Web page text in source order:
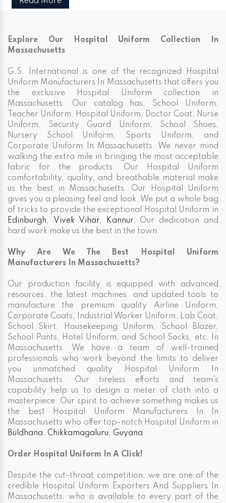
Explore Our Hospital Uniform Collection In
Massachusetts
G.S. International is one of the recognized Hospital
Uniform Manufacturers In Massachusetts that offers you
the exclusive Hospital Uniform collection in
Massachusetts. Our catalog has; School Uniform,
Teacher Uniform, Hospital Uniform, Doctor Coat, Nurse
Uniform, Security Guard Uniform, School Shoes,
Nursery School Uniform, Sports Uniform, and
Corporate Uniform In Massachusetts. We never mind
walking the extra mile in bringing the most acceptable
fabric for the products. Our Hospital Uniform
comfortability, quality, and breathable material make
us the best in Massachusetts. Our Hospital Uniform
gives you a pleasing feel and look. We put a whole bag
of tricks to provide the exceptional Hospital Uniform in
Edinburgh, Vivek Vihar, Kannur. Our dedication and
hard work make us the best in the town.
Why Are We The Best Hospital Uniform
Manufacturers In Massachusetts?
Our production facility is equipped with advanced
resources, the latest machines, and updated tools to
manufacture the premium quality Airline Uniform,
Corporate Coats, Industrial Worker Uniform, Lab Coat,
School Skirt, Housekeeping Uniform, School Blazer,
School Pants, Hotel Uniform, and School Socks, etc. In
Massachusetts. We have a team of well-trained
professionals who work beyond the limits to deliver
you unmatched quality Hospital Uniform In
Massachusetts. Our tireless efforts and team's
capability help us to design a meter of cloth into a
masterpiece. Our spirit to achieve something makes us
the best Hospital Uniform Manufacturers In In
Massachusetts who offer top-notch Hospital Uniform in
Buldhana, Chikkamagaluru, Guyana.
Order Hospital Uniform In A Click!
Despite the cut-throat competition, we are one of the
credible Hospital Uniform Exporters And Suppliers In
Massachusetts, who is available to every part of the